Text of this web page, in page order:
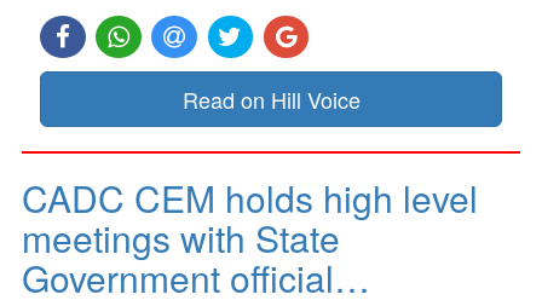
Read on Hill Voice
CADC CEM holds high level
meetings with State
Government official…